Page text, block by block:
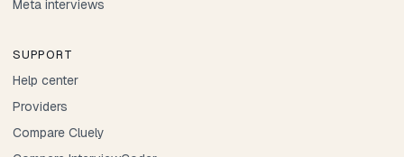
Meta interviews
SUPPORT
Help center
Providers
Compare Cluely